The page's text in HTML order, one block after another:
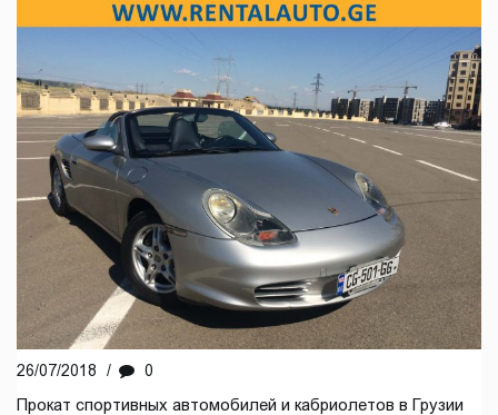
26/07/2018 / 0
Прокат спортивных автомобилей и кабриолетов в Грузии